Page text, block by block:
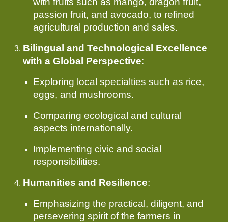
passion fruit, and avocado, to refined
agricultural production and sales.
Bilingual and Technological Excellence
with a Global Perspective:
Exploring local specialties such as rice,
eggs, and mushrooms.
Comparing ecological and cultural
aspects internationally.
Implementing civic and social
responsibilities.
Humanities and Resilience:
Emphasizing the practical, diligent, and
persevering spirit of the farmers in